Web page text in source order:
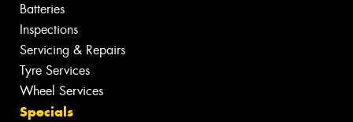
Batteries
Inspections
Servicing & Repairs
Tyre Services
Wheel Services
Specials